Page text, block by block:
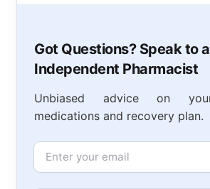
Got Questions? Speak to
Independent Pharmacist
Unbiased advice on
medications and recovery plan.
Email